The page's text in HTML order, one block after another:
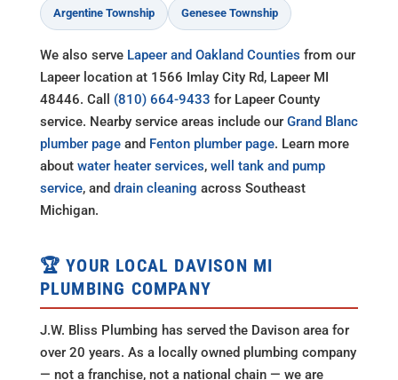
Argentine Township Genesee Township
We also serve Lapeer and Oakland Counties from our
Lapeer location at 1566 Imlay City Rd, Lapeer MI
48446. Call (810) 664-9433 for Lapeer County
service. Nearby service areas include our Grand Blanc
plumber pageand Fenton plumber page. Learn more
about water heater services, well tank and pump
service, and drain cleaning across Southeast
Michigan.
🏆 YOUR LOCAL DAVISON MI
PLUMBING COMPANY
J.W. Bliss Plumbing has served the Davison area for
over 20 years. As a locally owned plumbing company
— not a franchise, not a national chain — we are